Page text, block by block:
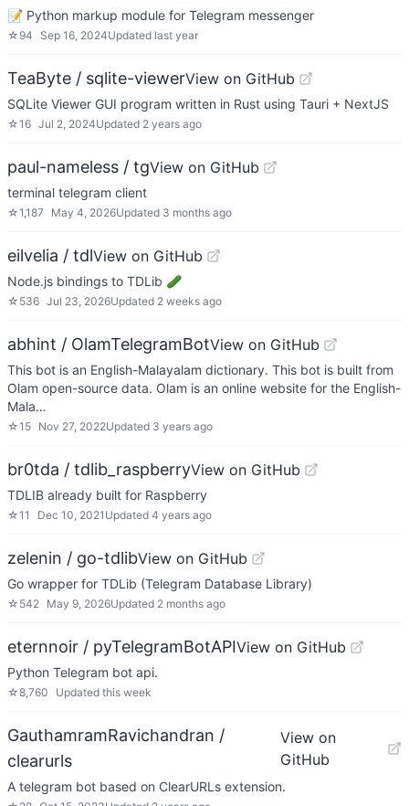
📝 Python markup module for Telegram messenger
☆ 94 Sep 16, 2024Updated last year
TeaByte / sqlite-viewerView on GitHub
SQLite Viewer GUI program written in Rust using Tauri + NextJS
☆16 Jul 2, 2024Updated 2 years ago
paul-nameless / tgView on GitHub
terminal telegram client
☆1,187 May 4, 2026Updated 3 months ago
eilvelia / tdlView on GitHub
Node.js bindings to TDLib 🥒
☆ 536 Jul 23, 2026Updated 2 weeks ago
abhint / OlamTelegramBotView on GitHub
This bot is an English-Malayalam dictionary. This bot is built from
Olam open-source data. Olam is an online website for the English-
Mala…
☆15 Nov 27, 2022Updated 3 years ago
br0tda / tdlib_raspberryView on GitHub
TDLIB already built for Raspberry
☆11 Dec 10, 2021 Updated 4 years ago
zelenin / go-tdlibView on GitHub
Go wrapper for TDLib (Telegram Database Library)
☆ 542 May 9, 2026Updated 2 months ago
eternnoir / pyTelegramBotAPIView on GitHub
Python Telegram bot api.
☆8,760 Updated this week
GauthamramRavichandran /
clearurls
View on
GitHub
A telegram bot based on ClearURLs extension.